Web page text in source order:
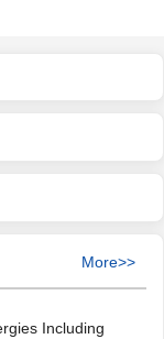
More>>
Including